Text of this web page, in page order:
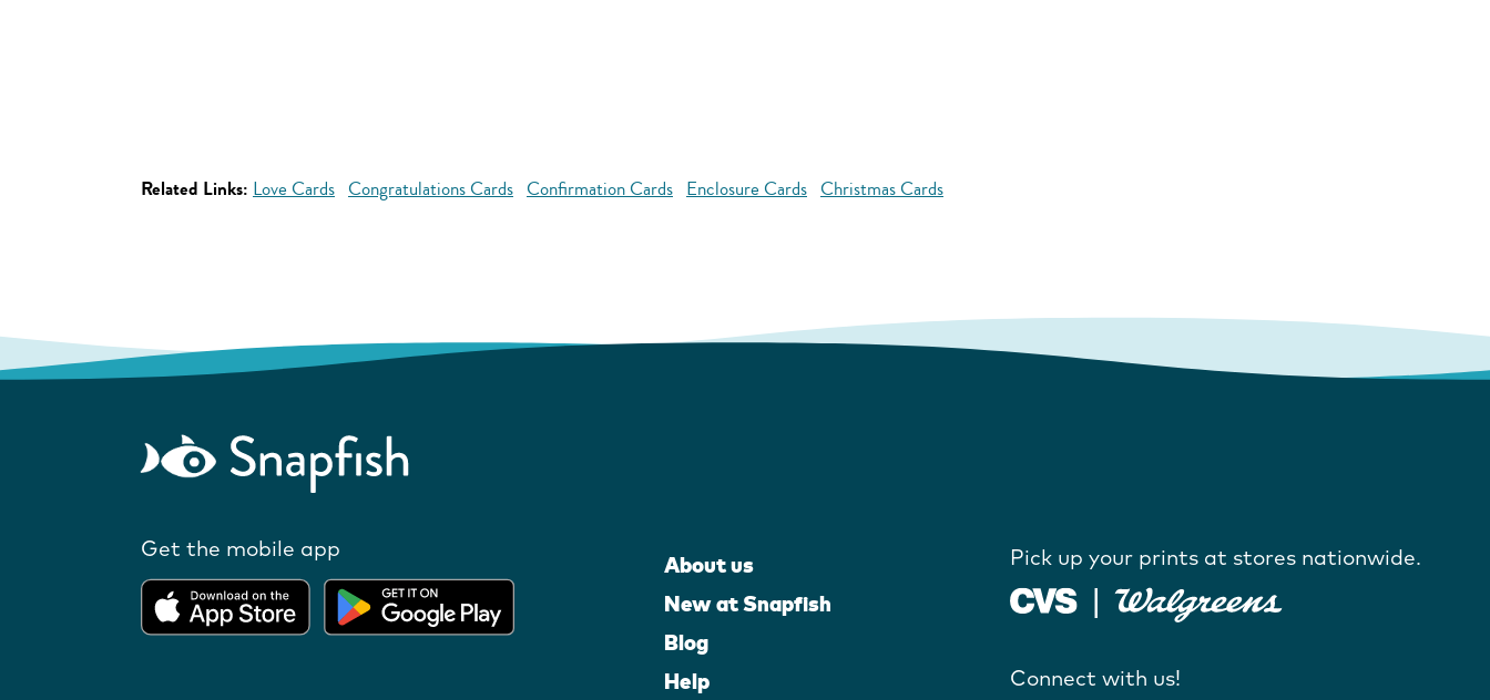
Related Links: Love Cards Congratulations Cards Confirmation Cards Enclosure Cards Christmas Cards
Get the mobile app
About us
New at Snapfish
Blog
Help
Pick up your prints at stores nationwide.
Connect with us!